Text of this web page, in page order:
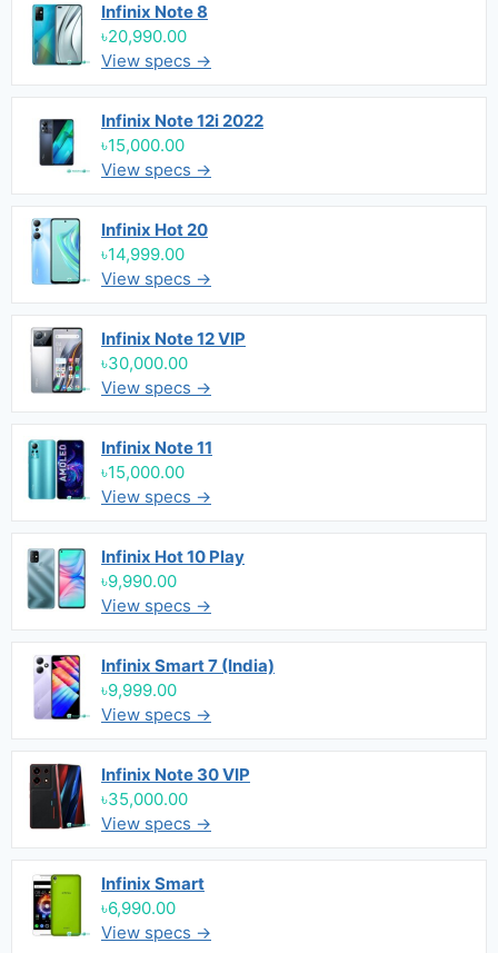
Infinix Note 8
৳20,990.00
View specs →
Infinix Note 12i 2022
৳15,000.00
View specs →
Infinix Hot 20
৳14,999.00
View specs →
Infinix Note 12 VIP
৳30,000.00
View specs →
Infinix Note 11
৳15,000.00
View specs →
Infinix Hot 10 Play
৳9,990.00
View specs →
Infinix Smart 7 (India)
৳9,999.00
View specs →
Infinix Note 30 VIP
৳35,000.00
View specs →
Infinix Smart
৳6,990.00
View specs →